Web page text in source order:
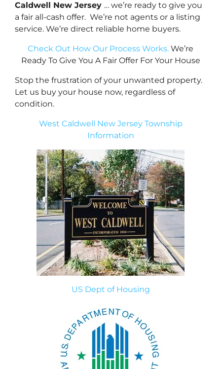
Caldwell New Jersey … we’re ready to give you
a fair all-cash offer. We’re not agents or a listing
service. We’re direct reliable home buyers.
Check Out How Our Process Works. We’re
Ready To Give You A Fair Offer For Your House
Stop the frustration of your unwanted property.
Let us buy your house now, regardless of
condition.
West Caldwell New Jersey Township
Information
US Dept of Housing